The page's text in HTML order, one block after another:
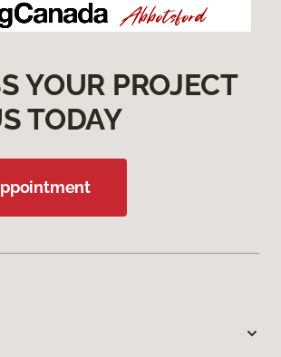
YOUR PROJECT
TODAY